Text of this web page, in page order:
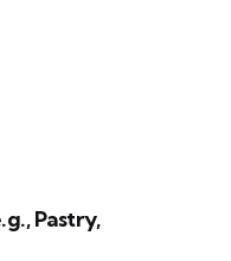
Pastry,